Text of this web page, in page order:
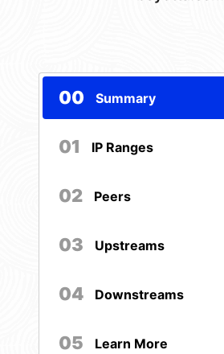
00 Summary
01 IP Ranges
02 Peers
03 Upstreams
04 Downstreams
05 Learn More